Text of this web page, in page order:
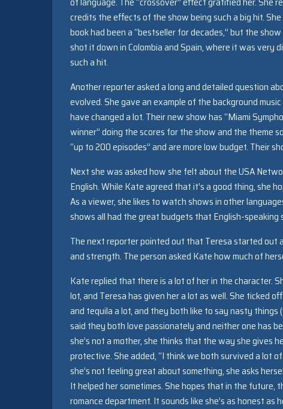
credits the effects of the show being such a big hit.
book had been a “bestseller for decades,” but the
shot it down in Colombia and Spain, where it was
such a hit.
Another reporter asked a long and detailed question
evolved. She gave an example of the background
have changed a lot. Their new show has “Miami
winner” doing the scores for the show and the theme
“up to 200 episodes” and are more low budget. Their
Next she was asked how she felt about the USA
English. While Kate agreed that it’s a good thing, she
As a viewer, she likes to watch shows in other
shows all had the great budgets that English-speaking
The next reporter pointed out that Teresa started out
and strength. The person asked Kate how much of
Kate replied that there is a lot of her in the character.
lot, and Teresa has given her a lot as well. She ticked
and tequila a lot, and they both like to say nasty things
said they both love passionately and neither one has
she’s not a mother, she thinks that the way she gives
protective. She added, “I think we both survived a lot
she’s not feeling great about something, she asks
It helped her sometimes. She hopes that in the future,
romance department. It sounds like she’s as honest as